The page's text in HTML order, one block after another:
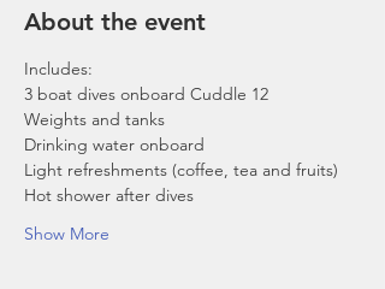
About the event
Includes:
3 boat dives onboard Cuddle 12
Weights and tanks
Drinking water onboard
Light refreshments (coffee, tea and fruits)
Hot shower after dives
Show More